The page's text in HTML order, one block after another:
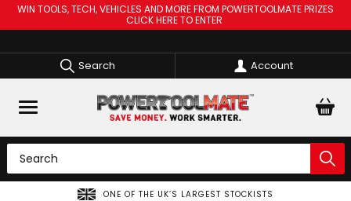
WIN TOOLS, TECH, VEHICLES AND MORE FROM POWERTOOLMATE PRIZES
CLICK HERE TO ENTER
Search Account
ONE OF THE UK’S LARGEST STOCKISTS